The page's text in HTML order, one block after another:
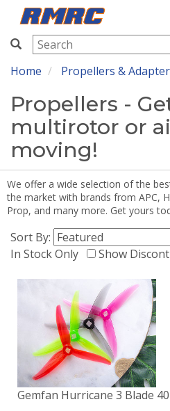
RMRC
Home Propellers &
Propellers -
multirotor or
moving!
We offer a wide selection of the
the market with brands from APC,
Prop, and many more. Get yours
Sort By:
In Stock Only
Show
Gemfan Hurricane 3 Blade